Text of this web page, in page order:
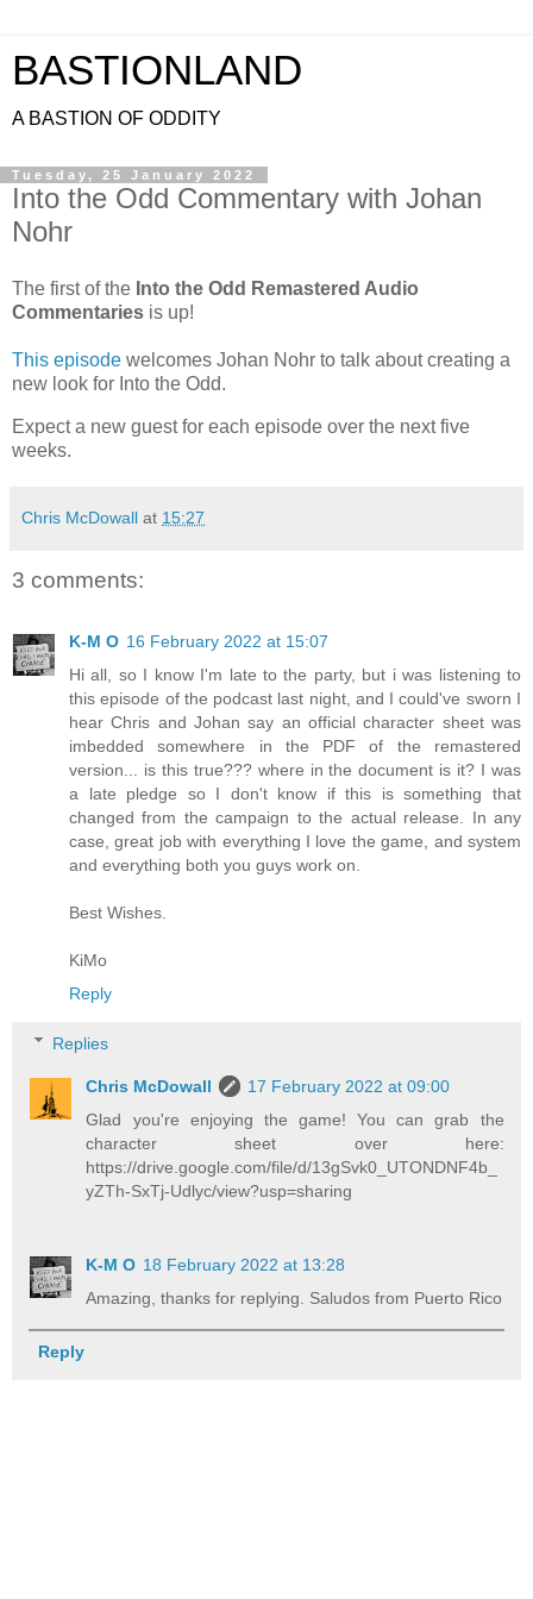
BASTIONLAND
A BASTION OF ODDITY
Tuesday, 25 January 2022
Into the Odd Commentary with Johan
Nohr
The first of the Into the Odd Remastered Audio
Commentaries is up!
This episode welcomes Johan Nohr to talk about creating a
new look for Into the Odd.
Expect a new guest for each episode over the next five
weeks.
Chris McDowall at 15:27
3 comments:
K-M O 16 February 2022 at 15:07
Hi all, so I know I'm late to the party, but i was listening to
this episode of the podcast last night, and I could've sworn I
hear Chris and Johan say an official character sheet was
imbedded somewhere in the PDF of the remastered
version... is this true??? where in the document is it? I was
a late pledge so I don't know if this is something that
changed from the campaign to the actual release. In any
case, great job with everything I love the game, and system
and everything both you guys work on.
Best Wishes.
KiMo
Reply
Replies
Chris McDowall
17 February 2022 at 09:00
Glad you're enjoying the game! You can grab the
character sheet over here:
https://drive.google.com/file/d/13gSvk0_UTONDNF4b_
yZTh-SxTj-Udlyc/view?usp=sharing
K-M O 18 February 2022 at 13:28
Amazing, thanks for replying. Saludos from Puerto Rico
Reply